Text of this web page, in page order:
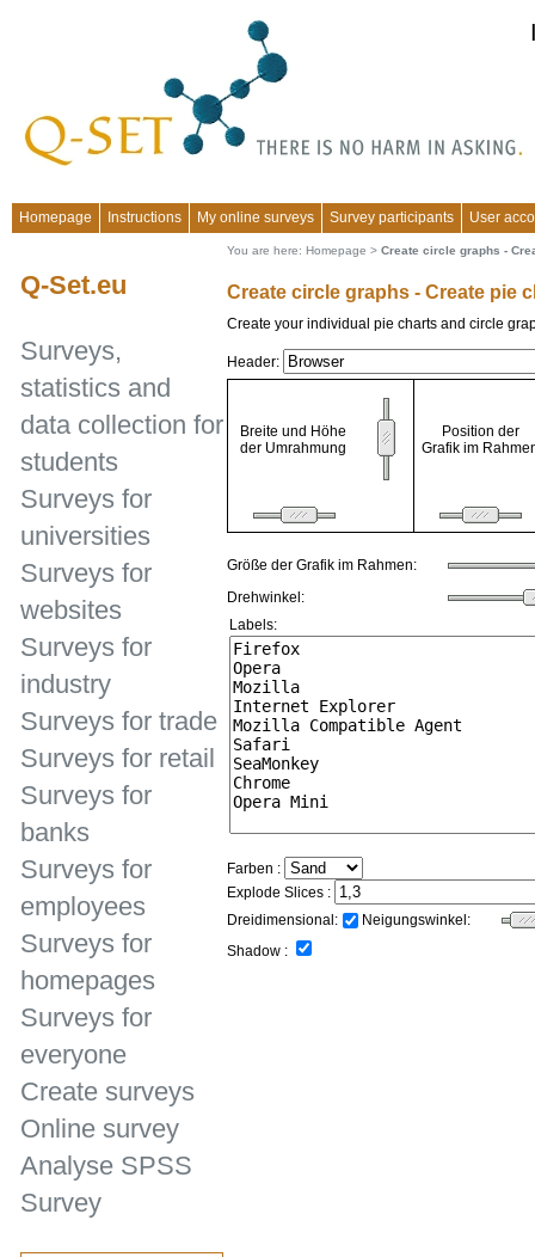
Homepage Instructions My online surveys Survey participants User
You are here: Homepage > Create circle graphs -
Create circle graphs - Create pie
Create your individual pie charts and circle
Header:
Breite und Höhe
der Umrahmung
Position der
Grafik im
Größe der Grafik im Rahmen:
Drehwinkel:
Labels:
Farben :
Explode Slices :
Dreidimensional:
Neigungswinkel:
Shadow :
Q-Set.eu
Surveys,
statistics and
data collection for
students
Surveys for
universities
Surveys for
websites
Surveys for
industry
Surveys for trade
Surveys for retail
Surveys for
banks
Surveys for
employees
Surveys for
homepages
Surveys for
everyone
Create surveys
Online survey
Analyse SPSS
Survey